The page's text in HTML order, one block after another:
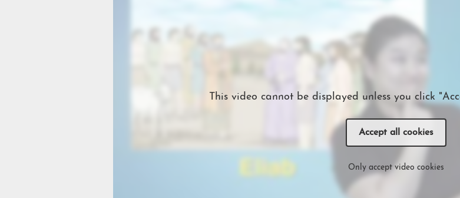
This video cannot be displayed unless you click
Accept all cookies
Only accept video cookies